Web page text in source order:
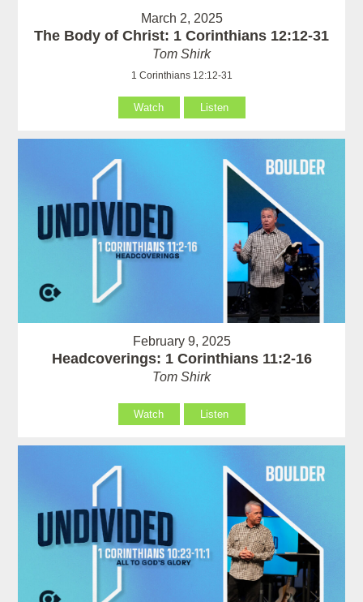
March 2, 2025
The Body of Christ: 1 Corinthians 12:12-31
Tom Shirk
1 Corinthians 12:12-31
Watch Listen
February 9, 2025
Headcoverings: 1 Corinthians 11:2-16
Tom Shirk
Watch Listen